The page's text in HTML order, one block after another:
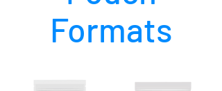
Formats